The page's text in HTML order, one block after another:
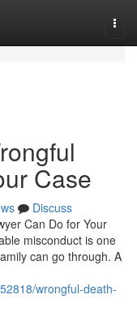
Case
Discuss
Can Do for Your
misconduct is one
can go through. A
wrongful-death-